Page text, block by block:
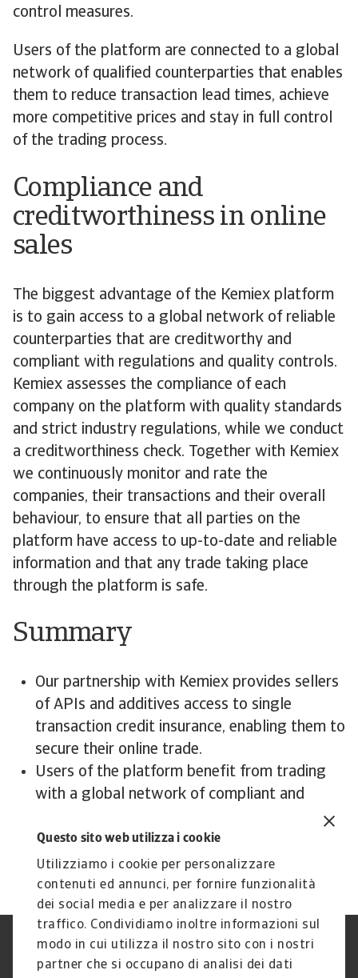
Questo sito web utilizza i cookie
Utilizziamo i cookie per personalizzare
contenuti ed annunci, per fornire funzionalità
dei social media e per analizzare il nostro
traffico. Condividiamo inoltre informazioni sul
modo in cui utilizza il nostro sito con i nostri
partner che si occupano di analisi dei dati
control measures.
Users of the platform are connected to a global
network of qualified counterparties that enables
them to reduce transaction lead times, achieve
more competitive prices and stay in full control
of the trading process.
Compliance and
creditworthiness in online
sales
The biggest advantage of the Kemiex platform
is to gain access to a global network of reliable
counterparties that are creditworthy and
compliant with regulations and quality controls.
Kemiex assesses the compliance of each
company on the platform with quality standards
and strict industry regulations, while we conduct
a creditworthiness check. Together with Kemiex
we continuously monitor and rate the
companies, their transactions and their overall
behaviour, to ensure that all parties on the
platform have access to up-to-date and reliable
information and that any trade taking place
through the platform is safe.
Summary
Our partnership with Kemiex provides sellers
of APIs and additives access to single
transaction credit insurance, enabling them to
secure their online trade.
Users of the platform benefit from trading
with a global network of compliant and
Nota Legale
Privacy
Cookies
Phishing e Sicurezza